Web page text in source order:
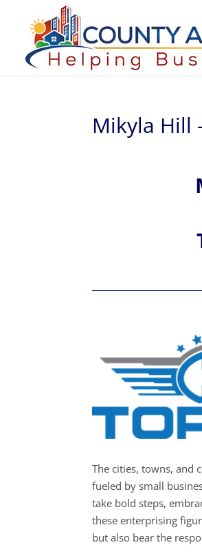
Mikyla Hill
The cities, towns, and
fueled by small
take bold steps,
these enterprising
but also bear the